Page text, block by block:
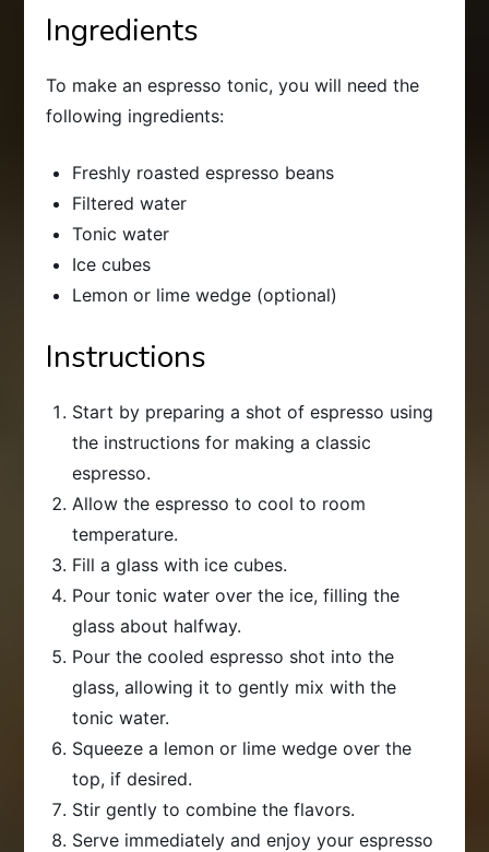
Ingredients
To make an espresso tonic, you will need the
following ingredients:
Freshly roasted espresso beans
Filtered water
Tonic water
Ice cubes
Lemon or lime wedge (optional)
Instructions
Start by preparing a shot of espresso using
the instructions for making a classic
espresso.
Allow the espresso to cool to room
temperature.
Fill a glass with ice cubes.
Pour tonic water over the ice, filling the
glass about halfway.
Pour the cooled espresso shot into the
glass, allowing it to gently mix with the
tonic water.
Squeeze a lemon or lime wedge over the
top, if desired.
Stir gently to combine the flavors.
Serve immediately and enjoy your espresso